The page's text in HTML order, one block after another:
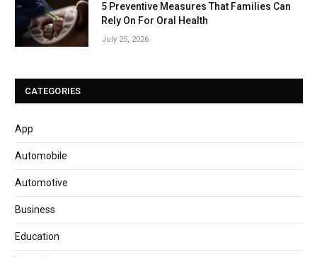
5 Preventive Measures That Families Can
Rely On For Oral Health
July 25, 2026
CATEGORIES
App
Automobile
Automotive
Business
Education